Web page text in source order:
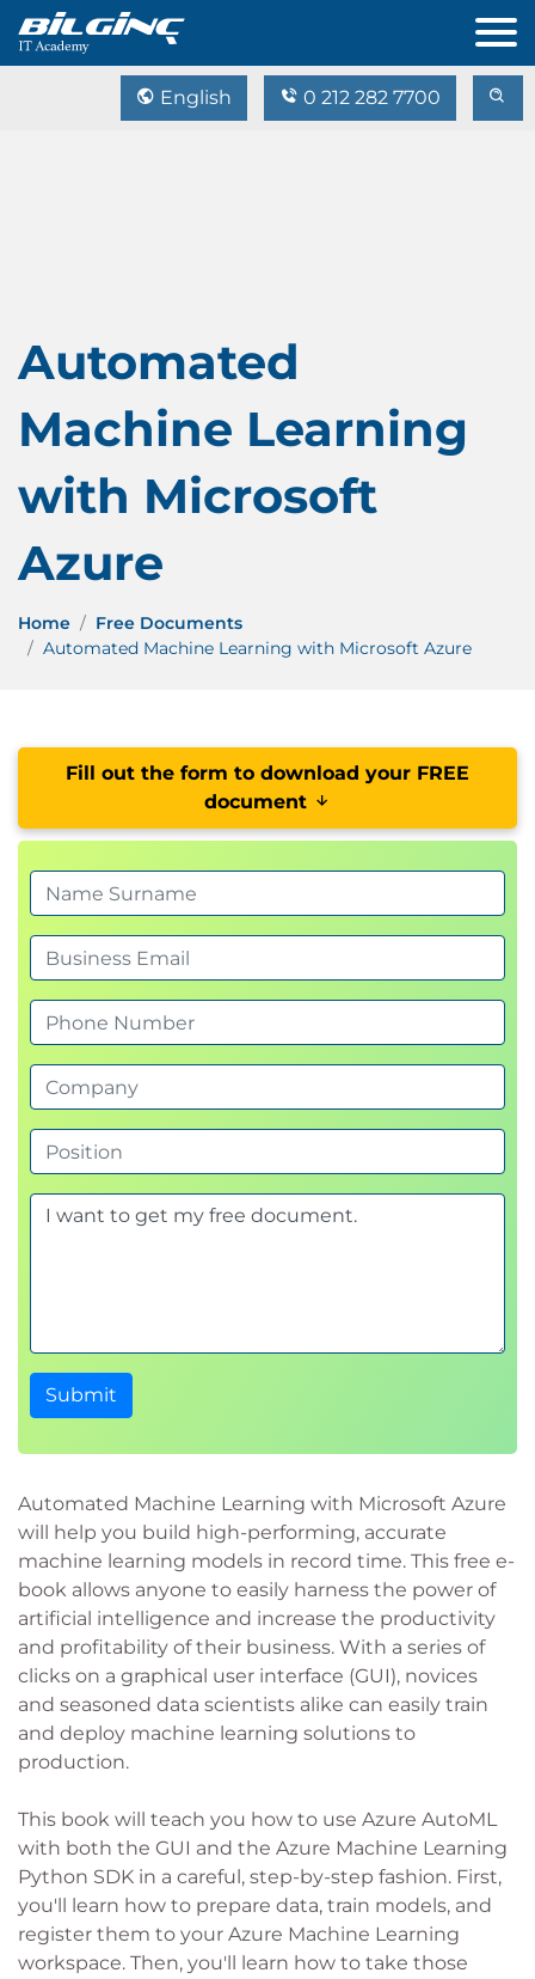
English 0 212 282 7700
Automated
Machine Learning
with Microsoft
Azure
Home
Free Documents
Automated Machine Learning with Microsoft Azure
Automated Machine Learning with Microsoft Azure
will help you build high-performing, accurate
machine learning models in record time. This free e-
book allows anyone to easily harness the power of
artificial intelligence and increase the productivity
and profitability of their business. With a series of
clicks on a graphical user interface (GUI), novices
and seasoned data scientists alike can easily train
and deploy machine learning solutions to
production.
This book will teach you how to use Azure AutoML
with both the GUI and the Azure Machine Learning
Python SDK in a careful, step-by-step fashion. First,
you'll learn how to prepare data, train models, and
register them to your Azure Machine Learning
workspace. Then, you'll learn how to take those
Fill out the form to download your FREE
document
Submit